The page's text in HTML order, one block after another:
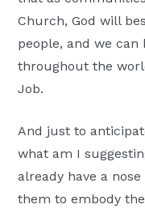
Church, God will
people, and we
throughout the
Job.
And just to
what am I
already have a
them to embody